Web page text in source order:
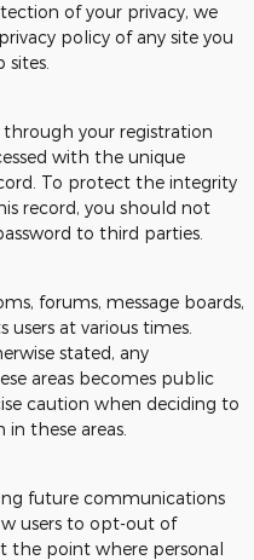
of your privacy, we
policy of any site you
your registration
with the unique
To protect the integrity
record, you should not
to third parties.
forums, message boards,
at various times.
stated, any
areas becomes public
caution when deciding to
these areas.
future communications
users to opt-out of
the point where personal